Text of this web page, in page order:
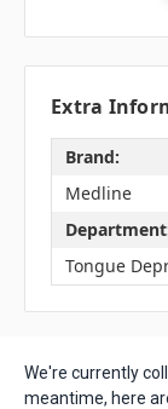
Extra
Brand:
Medline
Tongue
We're currently
meantime, here